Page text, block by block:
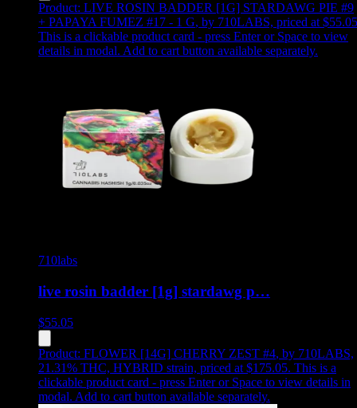
Product: LIVE ROSIN BADDER [1G] STARDAWG PIE #9
+ PAPAYA FUMEZ #17 - 1 G, by 710LABS, priced at $55.05
This is a clickable product card - press Enter or Space to view
details in modal. Add to cart button available separately.
710labs
live rosin badder [1g] stardawg p…
$55.05
Product: FLOWER [14G] CHERRY ZEST #4, by 710LABS,
21.31% THC, HYBRID strain, priced at $175.05. This is a
clickable product card - press Enter or Space to view details in
modal. Add to cart button available separately.